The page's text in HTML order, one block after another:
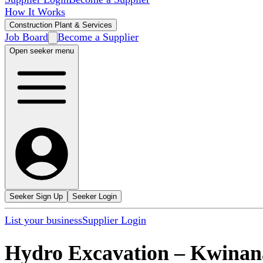
How It Works
Construction Plant & Services
Job Board Become a Supplier
Open seeker menu
Seeker Sign Up Seeker Login
List your businessSupplier Login
Hydro Excavation –